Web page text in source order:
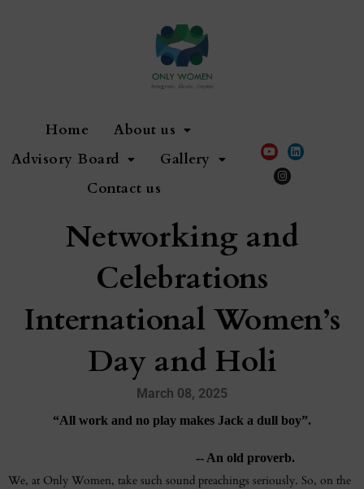
Home
About us
Advisory Board
Gallery
Contact us
Networking and
Celebrations
International Women’s
Day and Holi
March 08, 2025
“All work and no play makes Jack a dull boy”.
-- An old proverb.
We, at Only Women, take such sound preachings seriously. So, on the